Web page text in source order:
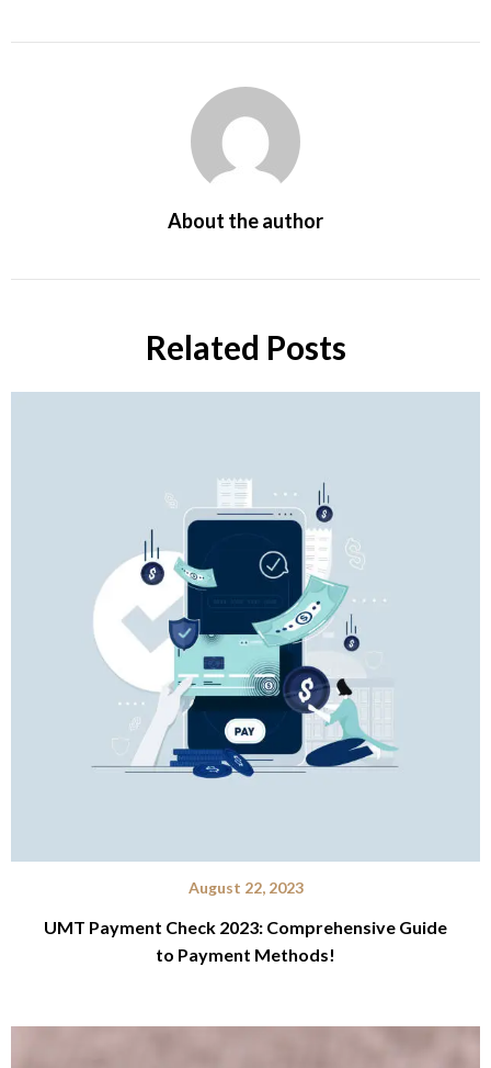
About the author
Related Posts
August 22, 2023
UMT Payment Check 2023: Comprehensive Guide
to Payment Methods!